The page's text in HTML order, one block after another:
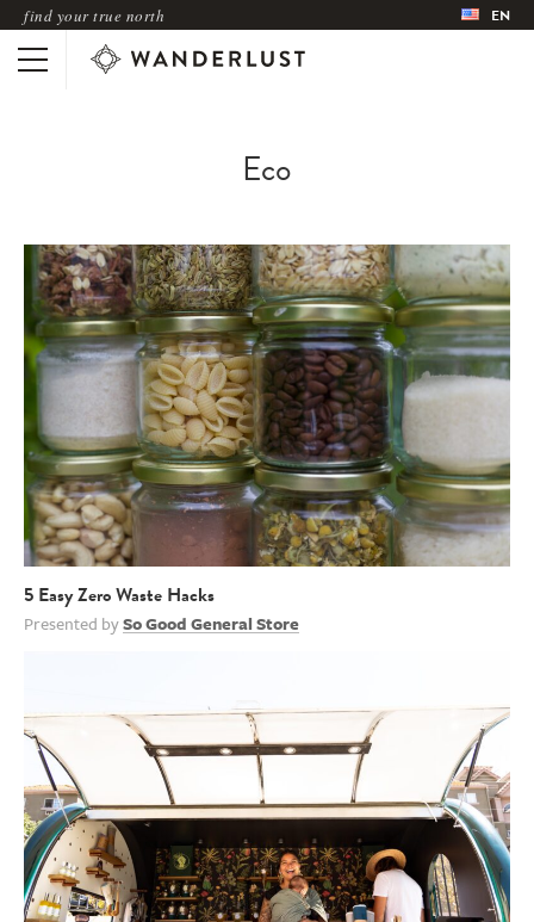
find your true north EN
Eco
5 Easy Zero Waste Hacks
Presented bySo Good General Store